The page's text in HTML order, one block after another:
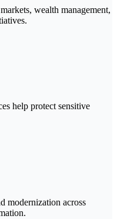
wealth management,
help protect sensitive
modernization across